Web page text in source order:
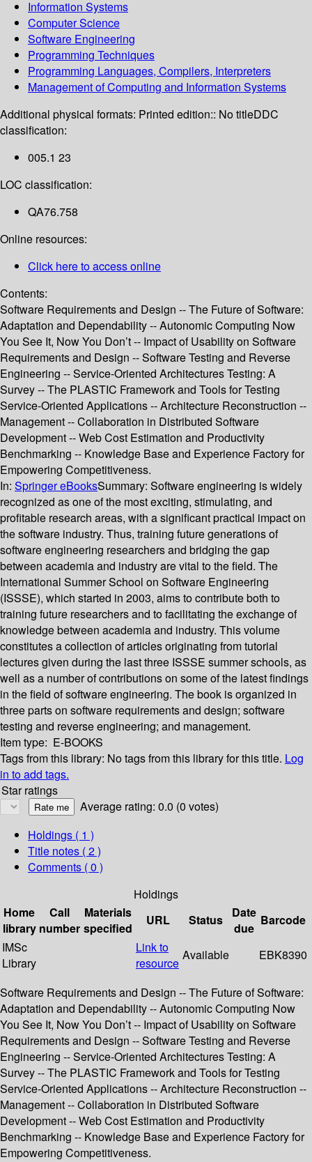
Information Systems
Computer Science
Software Engineering
Programming Techniques
Programming Languages, Compilers, Interpreters
Management of Computing and Information Systems
Additional physical formats: Printed edition:: No titleDDC
classification:
005.1 23
LOC classification:
QA76.758
Online resources:
Click here to access online
Contents:
Software Requirements and Design -- The Future of Software:
Adaptation and Dependability -- Autonomic Computing Now
You See It, Now You Don’t -- Impact of Usability on Software
Requirements and Design -- Software Testing and Reverse
Engineering -- Service-Oriented Architectures Testing: A
Survey -- The PLASTIC Framework and Tools for Testing
Service-Oriented Applications -- Architecture Reconstruction --
Management -- Collaboration in Distributed Software
Development -- Web Cost Estimation and Productivity
Benchmarking -- Knowledge Base and Experience Factory for
Empowering Competitiveness.
In: Springer eBooksSummary: Software engineering is widely
recognized as one of the most exciting, stimulating, and
profitable research areas, with a significant practical impact on
the software industry. Thus, training future generations of
software engineering researchers and bridging the gap
between academia and industry are vital to the field. The
International Summer School on Software Engineering
(ISSSE), which started in 2003, aims to contribute both to
training future researchers and to facilitating the exchange of
knowledge between academia and industry. This volume
constitutes a collection of articles originating from tutorial
lectures given during the last three ISSSE summer schools, as
well as a number of contributions on some of the latest findings
in the field of software engineering. The book is organized in
three parts on software requirements and design; software
testing and reverse engineering; and management.
Item type: E-BOOKS
Tags from this library: No tags from this library for this title. Log
in to add tags.
Star ratings
Average rating: 0.0 (0 votes)
Holdings ( 1 )
Title notes ( 2 )
Comments ( 0 )
Holdings
Home
library
Call
number
Materials
specified
URL Status
Date
due
Barcode
IMSc
Library
Link to
resource
Available EBK8390
Software Requirements and Design -- The Future of Software:
Adaptation and Dependability -- Autonomic Computing Now
You See It, Now You Don’t -- Impact of Usability on Software
Requirements and Design -- Software Testing and Reverse
Engineering -- Service-Oriented Architectures Testing: A
Survey -- The PLASTIC Framework and Tools for Testing
Service-Oriented Applications -- Architecture Reconstruction --
Management -- Collaboration in Distributed Software
Development -- Web Cost Estimation and Productivity
Benchmarking -- Knowledge Base and Experience Factory for
Empowering Competitiveness.